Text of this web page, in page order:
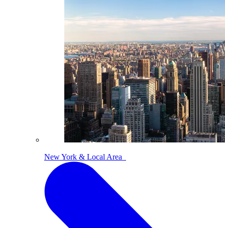
New York & Local Area